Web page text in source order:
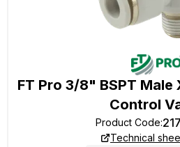
FT Pro 3/8" BSPT Male
Control
Product Code:
Technical